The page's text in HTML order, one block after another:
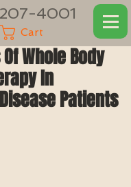
4001
Cart
Whole Body
In
Patients